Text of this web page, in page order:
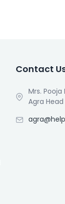
Contact
Mrs. Pooja
Agra Head